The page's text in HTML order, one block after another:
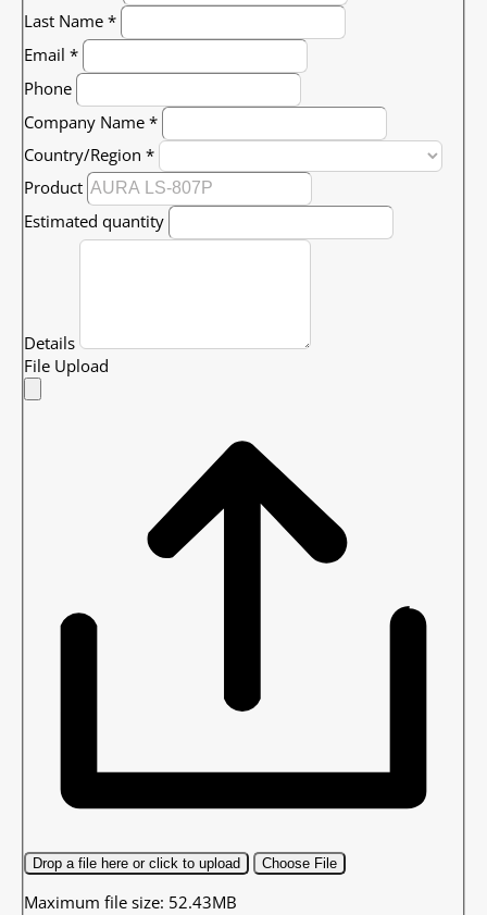
Last Name *
Email *
Phone
Company Name *
Country/Region *
Product
Estimated quantity
Details
File Upload
Drop a file here or click to upload Choose File
Maximum file size: 52.43MB